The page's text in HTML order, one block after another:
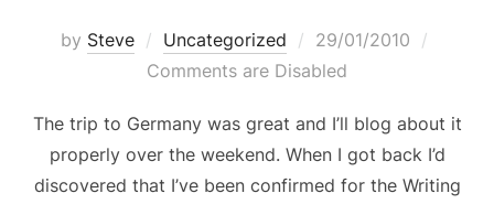
by Steve Uncategorized
Posted
on
29/01/2010
Comments are Disabled
The trip to Germany was great and I’ll blog about it
properly over the weekend. When I got back I’d
discovered that I’ve been confirmed for the Writing